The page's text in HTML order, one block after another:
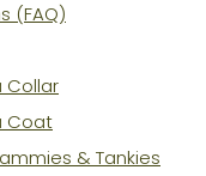
(FAQ)
Collar
Coat
& Tankies